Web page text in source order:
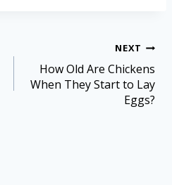
NEXT
How Old Are Chickens
When They Start to Lay
Eggs?